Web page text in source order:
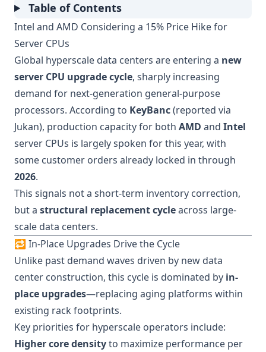
Table of Contents
Intel and AMD Considering a 15% Price Hike for
Server CPUs
Global hyperscale data centers are entering a new
server CPU upgrade cycle, sharply increasing
demand for next-generation general-purpose
processors. According to KeyBanc(reported via
Jukan), production capacity for both AMD and Intel
server CPUs is largely spoken for this year, with
some customer orders already locked in through
2026.
This signals not a short-term inventory correction,
but a structural replacement cycleacross large-
scale data centers.
🔁 In-Place Upgrades Drive the Cycle
Unlike past demand waves driven by new data
center construction, this cycle is dominated by in-
place upgrades—replacing aging platforms within
existing rack footprints.
Key priorities for hyperscale operators include:
Higher core densityto maximize performance per